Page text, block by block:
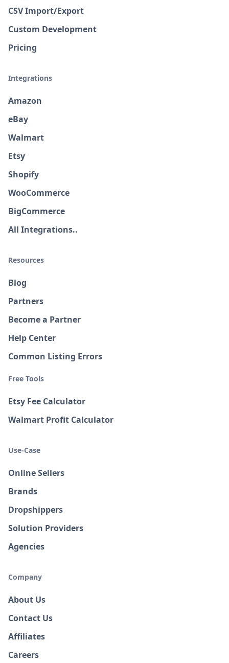
CSV Import/Export
Custom Development
Pricing
Integrations
Amazon
eBay
Walmart
Etsy
Shopify
WooCommerce
BigCommerce
All Integrations..
Resources
Blog
Partners
Become a Partner
Help Center
Common Listing Errors
Free Tools
Etsy Fee Calculator
Walmart Profit Calculator
Use-Case
Online Sellers
Brands
Dropshippers
Solution Providers
Agencies
Company
About Us
Contact Us
Affiliates
Careers